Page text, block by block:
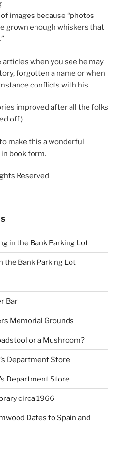
images because “photos
grown enough whiskers that
when you see he may
forgotten a name or when
conflicts with his.
improved after all the folks
off.)
make this a wonderful
in book form.
Reserved
in the Bank Parking Lot
the Bank Parking Lot
Bar
Memorial Grounds
or a Mushroom?
Department Store
Department Store
circa 1966
Dates to Spain and